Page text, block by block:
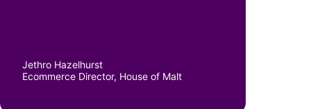
Jethro Hazelhurst
Ecommerce Director, House of Malt